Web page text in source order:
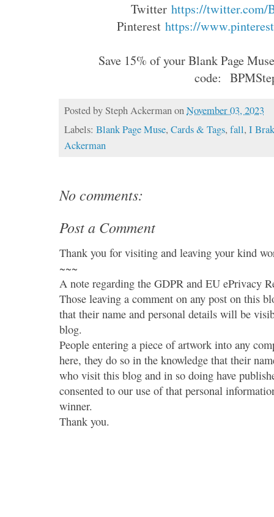
Twitter https://twitter.com/
Pinteresthttps://
Save 15% of your Blank Page
code:
Posted bySteph Ackerman onNovember 03, 2023
Labels:Blank Page Muse,Cards & Tags,fall,I
Ackerman
No comments:
Post a Comment
Thank you for visiting and leaving your kind
~~~
A note regarding the GDPR and EU ePrivacy
Those leaving a comment on any post on this
that their name and personal details will be
blog.
People entering a piece of artwork into any
here, they do so in the knowledge that their
who visit this blog and in so doing have
consented to our use of that personal
winner.
Thank you.